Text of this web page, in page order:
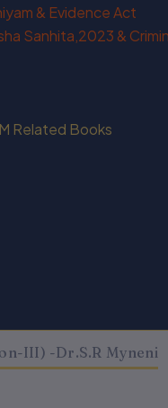
& Evidence Act
Sanhita,2023 &
Related Books
III) -Dr.S.R Myneni